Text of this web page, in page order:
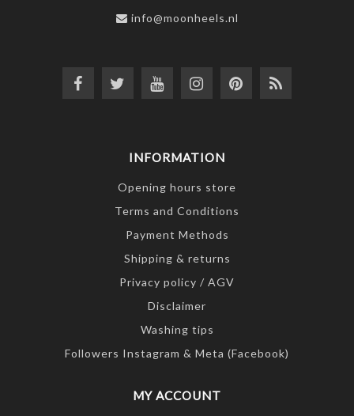
info@moonheels.nl
INFORMATION
Opening hours store
Terms and Conditions
Payment Methods
Shipping & returns
Privacy policy / AGV
Disclaimer
Washing tips
Followers Instagram & Meta (Facebook)
MY ACCOUNT